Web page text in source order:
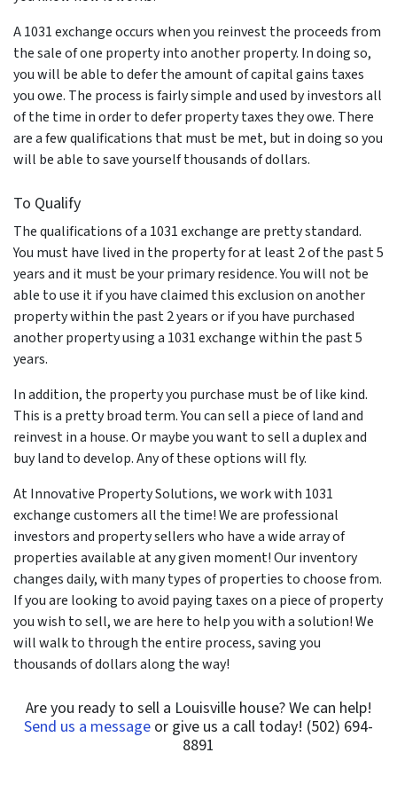
A 1031 exchange occurs when you reinvest the proceeds from
the sale of one property into another property. In doing so,
you will be able to defer the amount of capital gains taxes
you owe. The process is fairly simple and used by investors all
of the time in order to defer property taxes they owe. There
are a few qualifications that must be met, but in doing so you
will be able to save yourself thousands of dollars.
To Qualify
The qualifications of a 1031 exchange are pretty standard.
You must have lived in the property for at least 2 of the past 5
years and it must be your primary residence. You will not be
able to use it if you have claimed this exclusion on another
property within the past 2 years or if you have purchased
another property using a 1031 exchange within the past 5
years.
In addition, the property you purchase must be of like kind.
This is a pretty broad term. You can sell a piece of land and
reinvest in a house. Or maybe you want to sell a duplex and
buy land to develop. Any of these options will fly.
At Innovative Property Solutions, we work with 1031
exchange customers all the time! We are professional
investors and property sellers who have a wide array of
properties available at any given moment! Our inventory
changes daily, with many types of properties to choose from.
If you are looking to avoid paying taxes on a piece of property
you wish to sell, we are here to help you with a solution! We
will walk to through the entire process, saving you
thousands of dollars along the way!
Are you ready to sell a Louisville house? We can help!
Send us a message or give us a call today! (502) 694-
8891